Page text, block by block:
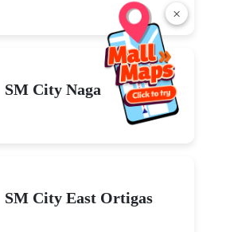
×
SM City Naga
SM City East Ortigas